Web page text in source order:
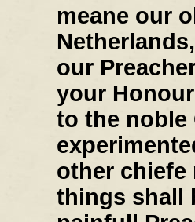
meane our
our
your
to the noble
other chiefe
things shall